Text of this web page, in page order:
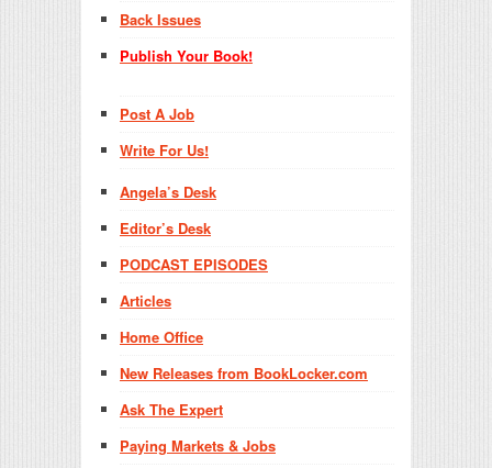
Back Issues
Publish Your Book!
Post A Job
Write For Us!
Angela’s Desk
Editor’s Desk
PODCAST EPISODES
Articles
Home Office
New Releases from BookLocker.com
Ask The Expert
Paying Markets & Jobs